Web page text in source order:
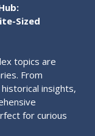
Sized
topics are
From
insights,
for curious